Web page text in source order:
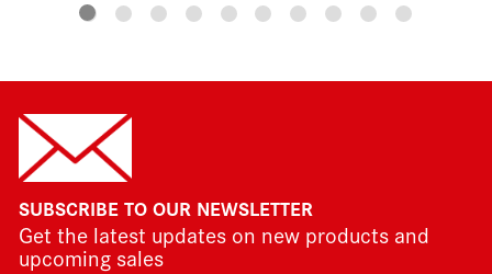
SUBSCRIBE TO OUR NEWSLETTER
Get the latest updates on new products and
upcoming sales